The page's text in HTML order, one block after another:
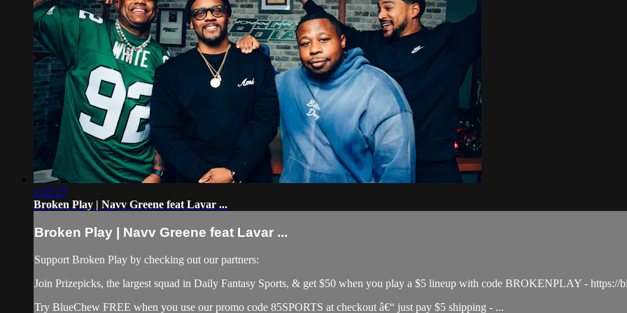
2:37:27
Broken Play | Navv Greene feat Lavar ...
Broken Play | Navv Greene feat Lavar ...
Support Broken Play by checking out our partners:
Join Prizepicks, the largest squad in Daily Fantasy Sports, & get $50 when you play a $5 lineup with code BROKENPLAY - https://
Try BlueChew FREE when you use our promo code 85SPORTS at checkout â€“ just pay $5 shipping - ...